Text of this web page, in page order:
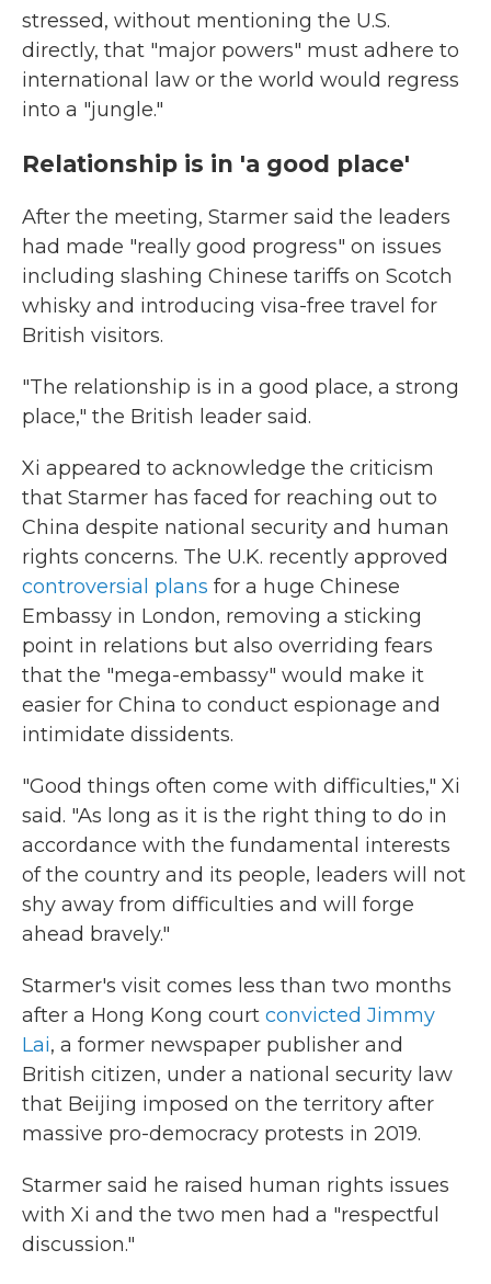
stressed, without mentioning the U.S.
directly, that "major powers" must adhere to
international law or the world would regress
into a "jungle."
Relationship is in 'a good place'
After the meeting, Starmer said the leaders
had made "really good progress" on issues
including slashing Chinese tariffs on Scotch
whisky and introducing visa-free travel for
British visitors.
"The relationship is in a good place, a strong
place," the British leader said.
Xi appeared to acknowledge the criticism
that Starmer has faced for reaching out to
China despite national security and human
rights concerns. The U.K. recently approved
controversial plans for a huge Chinese
Embassy in London, removing a sticking
point in relations but also overriding fears
that the "mega-embassy" would make it
easier for China to conduct espionage and
intimidate dissidents.
"Good things often come with difficulties," Xi
said. "As long as it is the right thing to do in
accordance with the fundamental interests
of the country and its people, leaders will not
shy away from difficulties and will forge
ahead bravely."
Starmer's visit comes less than two months
after a Hong Kong court convicted Jimmy
Lai, a former newspaper publisher and
British citizen, under a national security law
that Beijing imposed on the territory after
massive pro-democracy protests in 2019.
Starmer said he raised human rights issues
with Xi and the two men had a "respectful
discussion."